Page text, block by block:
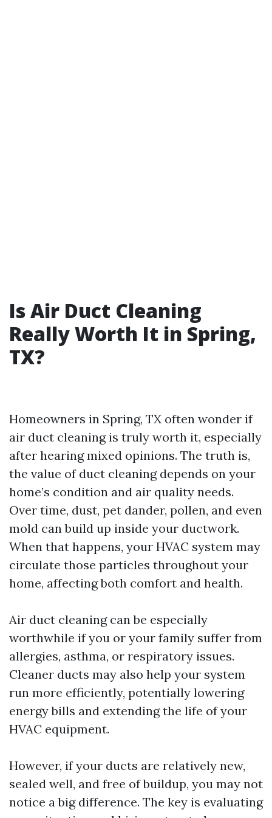
Is Air Duct Cleaning
Really Worth It in Spring,
TX?
Homeowners in Spring, TX often wonder if
air duct cleaning is truly worth it, especially
after hearing mixed opinions. The truth is,
the value of duct cleaning depends on your
home’s condition and air quality needs.
Over time, dust, pet dander, pollen, and even
mold can build up inside your ductwork.
When that happens, your HVAC system may
circulate those particles throughout your
home, affecting both comfort and health.
Air duct cleaning can be especially
worthwhile if you or your family suffer from
allergies, asthma, or respiratory issues.
Cleaner ducts may also help your system
run more efficiently, potentially lowering
energy bills and extending the life of your
HVAC equipment.
However, if your ducts are relatively new,
sealed well, and free of buildup, you may not
notice a big difference. The key is evaluating